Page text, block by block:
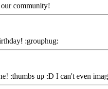
community!
:grouphug:
:thumbs up :D I can't even